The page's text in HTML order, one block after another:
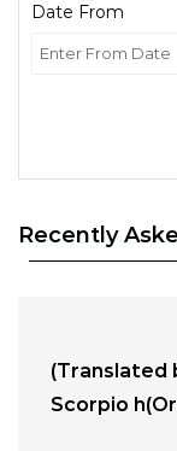
Date From
Recently
(Translated
Scorpio